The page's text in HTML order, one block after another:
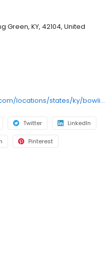
Green, KY, 42104, United
https://www.crackerbarrel.com/locations/states/ky/bowling-green/86
Twitter LinkedIn
Pinterest